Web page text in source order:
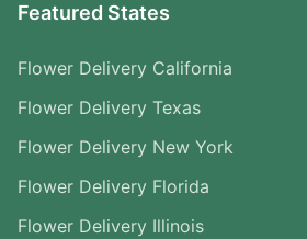
Featured States
Flower Delivery California
Flower Delivery Texas
Flower Delivery New York
Flower Delivery Florida
Flower Delivery Illinois